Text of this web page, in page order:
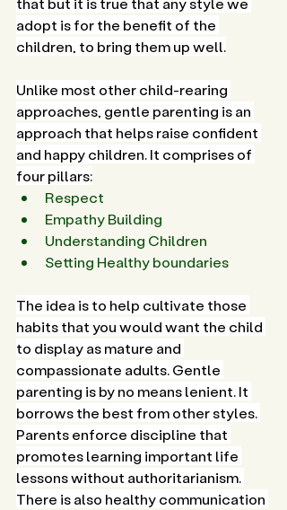
adopt is for the benefit of the
children, to bring them up well.
Unlike most other child-rearing
approaches, gentle parenting is an
approach that helps raise confident
and happy children. It comprises of
four pillars:
Respect
Empathy Building
Understanding Children
Setting Healthy boundaries
The idea is to help cultivate those
habits that you would want the child
to display as mature and
compassionate adults. Gentle
parenting is by no means lenient. It
borrows the best from other styles.
Parents enforce discipline that
promotes learning important life
lessons without authoritarianism.
There is also healthy communication